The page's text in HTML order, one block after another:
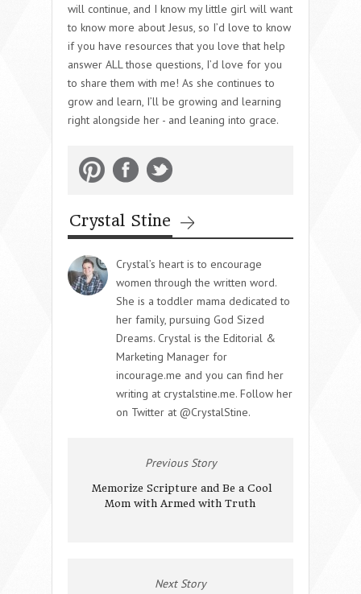
will continue, and I know my little girl will want
to know more about Jesus, so I’d love to know
if you have resources that you love that help
answer ALL those questions, I’d love for you
to share them with me! As she continues to
grow and learn, I’ll be growing and learning
right alongside her - and leaning into grace.
Crystal Stine
Crystal’s heart is to encourage
women through the written word.
She is a toddler mama dedicated to
her family, pursuing God Sized
Dreams. Crystal is the Editorial &
Marketing Manager for
incourage.me and you can find her
writing at crystalstine.me. Follow her
on Twitter at @CrystalStine.
Previous Story
Memorize Scripture and Be a Cool
Mom with Armed with Truth
Next Story